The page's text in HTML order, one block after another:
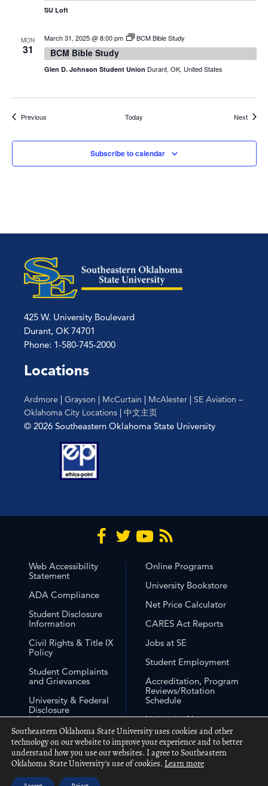
SU Loft
MON
31
March 31, 2025 @ 8:00 pm BCM Bible Study
BCM Bible Study
Glen D. Johnson Student Union Durant, OK, United States
PreviousEvents Today NextEvents
Subscribe to calendar
425 W. University Boulevard
Durant, OK 74701
Phone: 1-580-745-2000
Locations
Ardmore | Grayson | McCurtain | McAlester | SE Aviation –
Oklahoma City Locations | 中文主页
© 2026 Southeastern Oklahoma State University
Web Accessibility
Statement
ADA Compliance
Student Disclosure
Information
Civil Rights & Title IX
Policy
Student Complaints
and Grievances
University & Federal
Disclosure
Information
Free Expression
Online Programs
University Bookstore
Net Price Calculator
CARES Act Reports
Jobs at SE
Student Employment
Accreditation, Program
Reviews/Rotation
Schedule
University Non-
Discrimination
Statement
Out of State Approval
Southeastern Oklahoma State University uses cookies and other
technology on our website to improve your experience and to better
understand how you use our websites. I agree to Southeastern
Oklahoma State University's use of cookies. Learn more